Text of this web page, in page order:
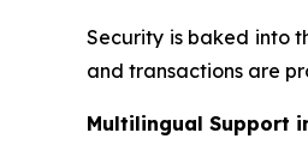
Security is baked into
and transactions are
Multilingual Support